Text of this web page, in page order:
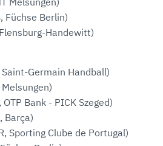
Füchse Berlin)
Handewitt)
Germain Handball)
Bank - PICK Szeged)
Barça)
Sporting Clube de Portugal)